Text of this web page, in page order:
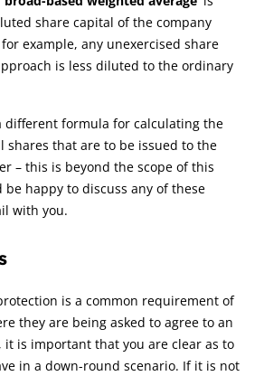
share capital of the company
example, any unexercised share
is less diluted to the ordinary
different formula for calculating the
shares that are to be issued to the
– this is beyond the scope of this
happy to discuss any of these
with you.
is a common requirement of
they are being asked to agree to an
is important that you are clear as to
in a down-round scenario. If it is not